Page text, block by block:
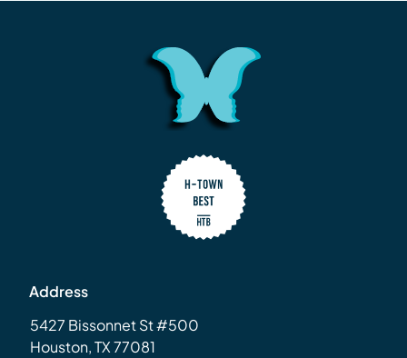
Address
5427 Bissonnet St #500
Houston, TX 77081